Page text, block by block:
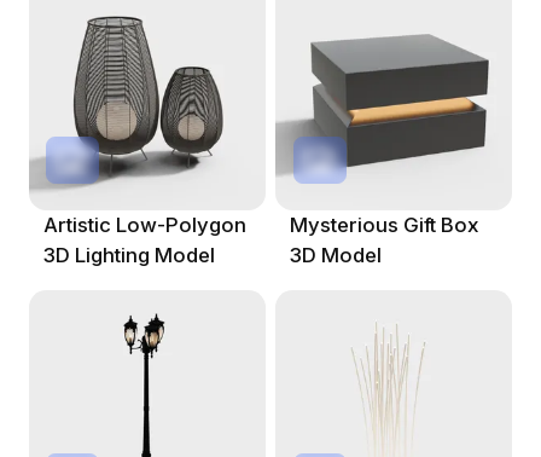
Artistic Low-Polygon
3D Lighting Model
Mysterious Gift Box
3D Model